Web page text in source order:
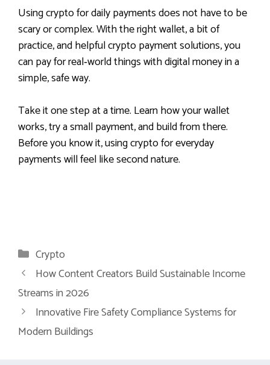
Using crypto for daily payments does not have to be
scary or complex. With the right wallet, a bit of
practice, and helpful crypto payment solutions, you
can pay for real‑world things with digital money in a
simple, safe way.
Take it one step at a time. Learn how your wallet
works, try a small payment, and build from there.
Before you know it, using crypto for everyday
payments will feel like second nature.
Categories
Crypto
How Content Creators Build Sustainable Income
Streams in 2026
Innovative Fire Safety Compliance Systems for
Modern Buildings